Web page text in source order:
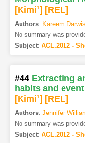
[Kimi1] [REL]
Authors: Kareem
No summary was
Subject: ACL.2012 -
#44 Extracting
habits and
[Kimi1] [REL]
Authors: Jennifer
No summary was
Subject: ACL.2012 -